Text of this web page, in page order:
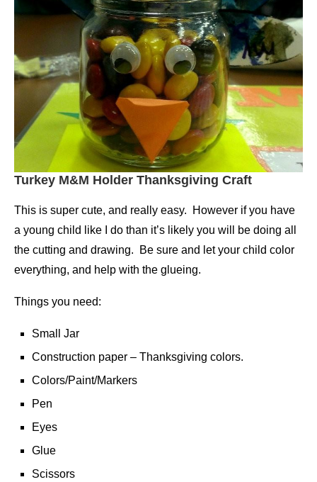
Turkey M&M Holder Thanksgiving Craft
This is super cute, and really easy. However if you have
a young child like I do than it’s likely you will be doing all
the cutting and drawing. Be sure and let your child color
everything, and help with the glueing.
Things you need:
Small Jar
Construction paper – Thanksgiving colors.
Colors/Paint/Markers
Pen
Eyes
Glue
Scissors